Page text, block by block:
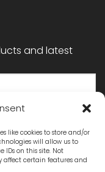
like cookies to store and/or
will allow us to
IDs on this site. Not
affect certain features and
and latest